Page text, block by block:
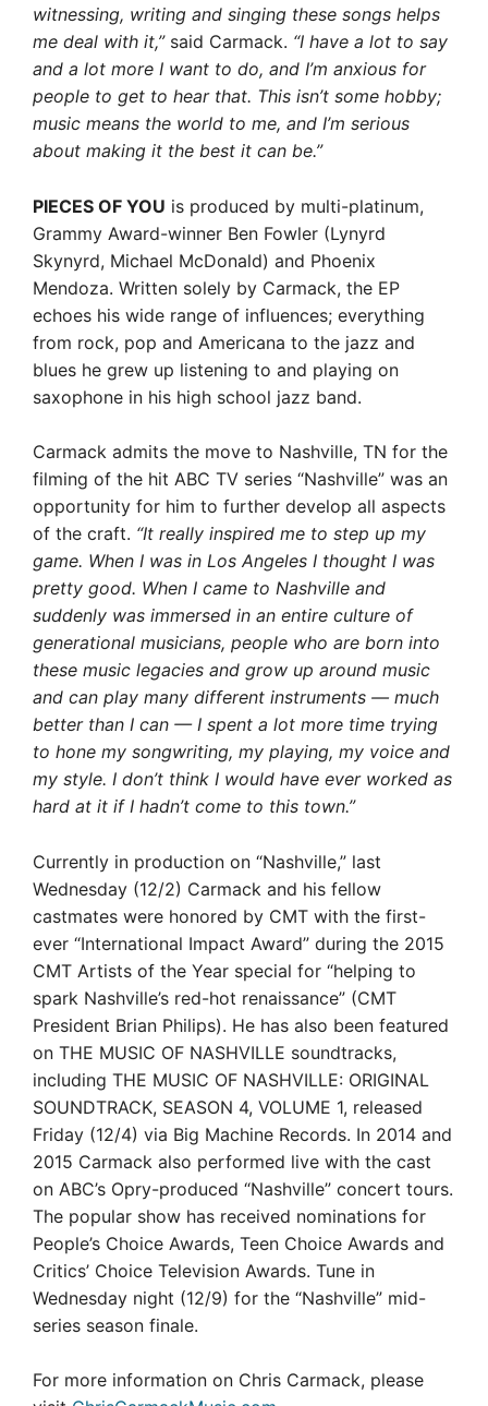
witnessing, writing and singing these songs helps
me deal with it,”said Carmack. “I have a lot to say
and a lot more I want to do, and I’m anxious for
people to get to hear that. This isn’t some hobby;
music means the world to me, and I’m serious
about making it the best it can be.”
PIECES OF YOU is produced by multi-platinum,
Grammy Award-winner Ben Fowler (Lynyrd
Skynyrd, Michael McDonald) and Phoenix
Mendoza. Written solely by Carmack, the EP
echoes his wide range of influences; everything
from rock, pop and Americana to the jazz and
blues he grew up listening to and playing on
saxophone in his high school jazz band.
Carmack admits the move to Nashville, TN for the
filming of the hit ABC TV series “Nashville” was an
opportunity for him to further develop all aspects
of the craft. “It really inspired me to step up my
game. When I was in Los Angeles I thought I was
pretty good. When I came to Nashville and
suddenly was immersed in an entire culture of
generational musicians, people who are born into
these music legacies and grow up around music
and can play many different instruments — much
better than I can — I spent a lot more time trying
to hone my songwriting, my playing, my voice and
my style. I don’t think I would have ever worked as
hard at it if I hadn’t come to this town.”
Currently in production on “Nashville,” last
Wednesday (12/2) Carmack and his fellow
castmates were honored by CMT with the first-
ever “International Impact Award” during the 2015
CMT Artists of the Year special for “helping to
spark Nashville’s red-hot renaissance” (CMT
President Brian Philips). He has also been featured
on THE MUSIC OF NASHVILLE soundtracks,
including THE MUSIC OF NASHVILLE: ORIGINAL
SOUNDTRACK, SEASON 4, VOLUME 1, released
Friday (12/4) via Big Machine Records. In 2014 and
2015 Carmack also performed live with the cast
on ABC’s Opry-produced “Nashville” concert tours.
The popular show has received nominations for
People’s Choice Awards, Teen Choice Awards and
Critics’ Choice Television Awards. Tune in
Wednesday night (12/9) for the “Nashville” mid-
series season finale.
For more information on Chris Carmack, please